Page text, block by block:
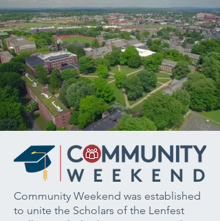
Community Weekend was established
to unite the Scholars of the Lenfest